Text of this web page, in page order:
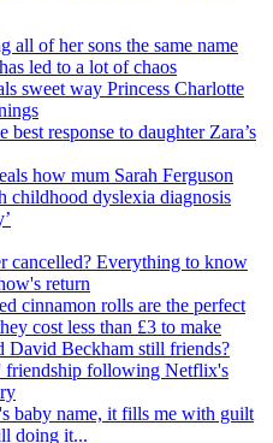
all of her sons the same name
led to a lot of chaos
sweet way Princess Charlotte
best response to daughter Zara’s
how mum Sarah Ferguson
childhood dyslexia diagnosis
cancelled? Everything to know
return
cinnamon rolls are the perfect
cost less than £3 to make
David Beckham still friends?
friendship following Netflix's
baby name, it fills me with guilt
doing it...